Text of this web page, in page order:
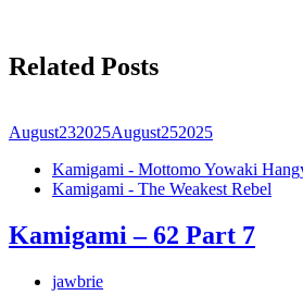
Related Posts
August232025August252025
Kamigami - Mottomo Yowaki
Kamigami - The Weakest Rebel
Kamigami – 62 Part 7
jawbrie